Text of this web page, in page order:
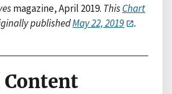
magazine, April 2019. ThisChart
publishedMay 22, 2019 .
Content